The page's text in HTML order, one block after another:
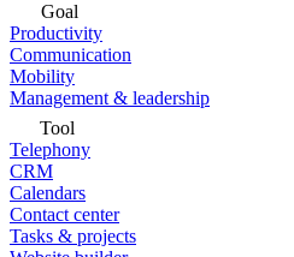
Goal
Productivity
Communication
Mobility
Management & leadership
Tool
Telephony
CRM
Calendars
Contact center
Tasks & projects